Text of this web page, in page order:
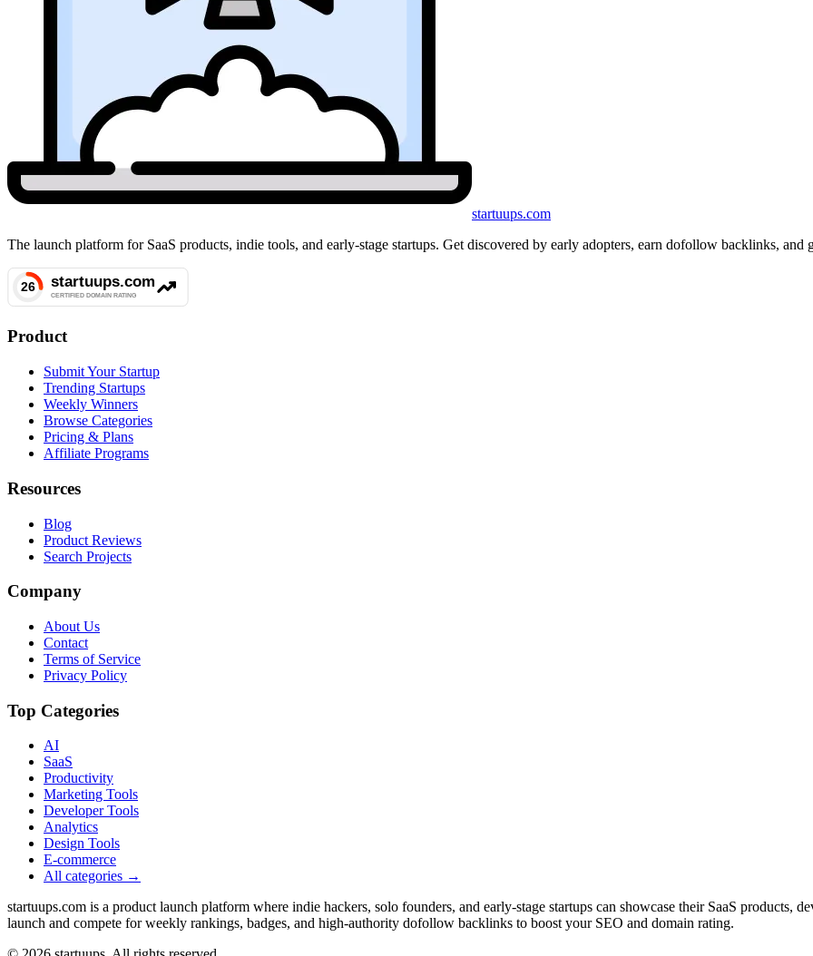
startuups.com
The launch platform for SaaS products, indie tools, and early-stage startups. Get discovered by early adopters, earn dofollow backlinks,
Product
Submit Your Startup
Trending Startups
Weekly Winners
Browse Categories
Pricing & Plans
Affiliate Programs
Resources
Blog
Product Reviews
Search Projects
Company
About Us
Contact
Terms of Service
Privacy Policy
Top Categories
AI
SaaS
Productivity
Marketing Tools
Developer Tools
Analytics
Design Tools
E-commerce
All categories →
startuups.com is a product launch platform where indie hackers, solo founders, and early-stage startups can showcase their SaaS products,
launch and compete for weekly rankings, badges, and high-authority dofollow backlinks to boost your SEO and domain rating.